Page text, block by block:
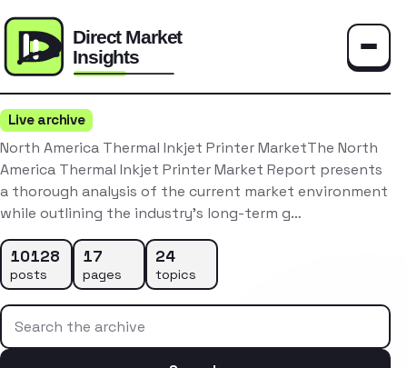
Live archive
North America Thermal Inkjet Printer MarketThe North
America Thermal Inkjet Printer Market Report presents
a thorough analysis of the current market environment
while outlining the industry’s long-term g…
10128
posts
17
pages
24
topics
Search the archive